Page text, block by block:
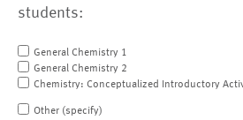
students:
General Chemistry 1
General Chemistry 2
Chemistry: Conceptualized Introductory
Other (specify)